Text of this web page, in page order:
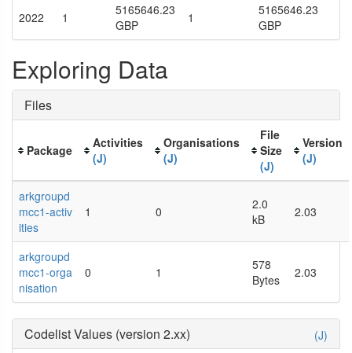
2022 1
5165646.23
GBP
1
5165646.23
GBP
Exploring Data
Files
Package
Activities
(J)
Organisations
(J)
File
Size
(J)
Version
(J)
arkgroupd
mcc1-activ
ities
1 0
2.0
kB
2.03
arkgroupd
mcc1-orga
nisation
0 1
578
Bytes
2.03
(J)
Codelist Values (version 2.xx)